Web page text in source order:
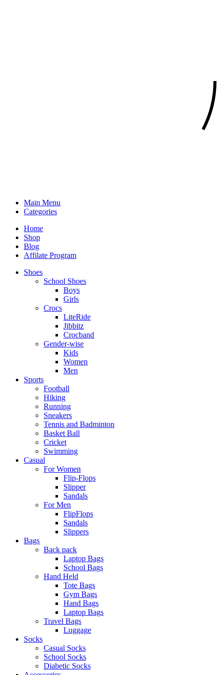
Main Menu
Categories
Home
Shop
Blog
Affilate Program
Shoes
School Shoes
Boys
Girls
Crocs
LiteRide
Jibbitz
Crocband
Gender-wise
Kids
Women
Men
Sports
Football
Hiking
Running
Sneakers
Tennis and Badminton
Basket Ball
Cricket
Swimming
Casual
For Women
Flip-Flops
Slipper
Sandals
For Men
FlipFlops
Sandals
Slippers
Bags
Back pack
Laptop Bags
School Bags
Hand Held
Tote Bags
Gym Bags
Hand Bags
Laptop Bags
Travel Bags
Luggage
Socks
Casual Socks
School Socks
Diabetic Socks